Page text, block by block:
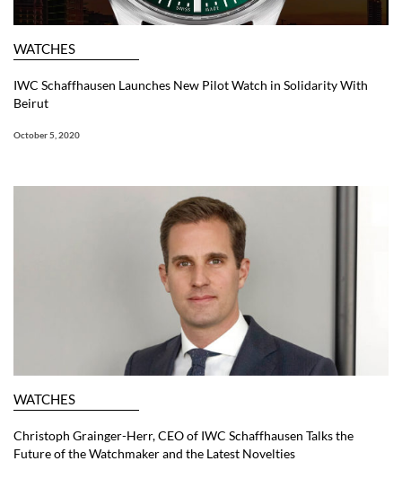
WATCHES
IWC Schaffhausen Launches New Pilot Watch in Solidarity With
Beirut
October 5, 2020
WATCHES
Christoph Grainger-Herr, CEO of IWC Schaffhausen Talks the
Future of the Watchmaker and the Latest Novelties